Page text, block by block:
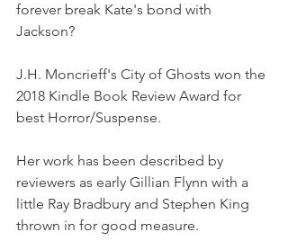
forever break Kate's bond with
Jackson?
J.H. Moncrieff's City of Ghosts won the
2018 Kindle Book Review Award for
best Horror/Suspense.
Her work has been described by
reviewers as early Gillian Flynn with a
little Ray Bradbury and Stephen King
thrown in for good measure.